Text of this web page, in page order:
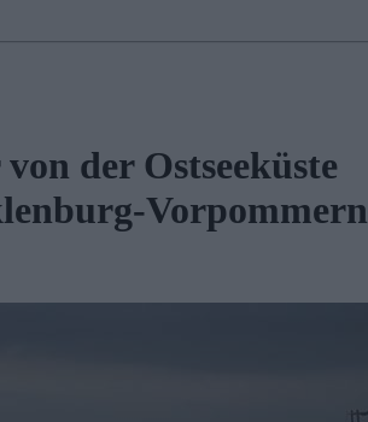
der Ostseeküste
Vorpommern